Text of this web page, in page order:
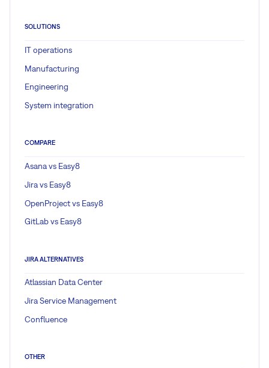
SOLUTIONS
IT operations
Manufacturing
Engineering
System integration
COMPARE
Asana vs Easy8
Jira vs Easy8
OpenProject vs Easy8
GitLab vs Easy8
JIRA ALTERNATIVES
Atlassian Data Center
Jira Service Management
Confluence
OTHER